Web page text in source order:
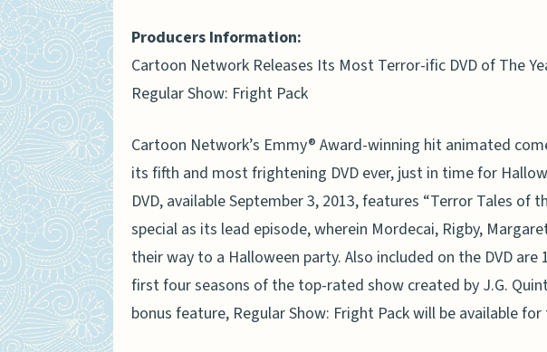
Producers Information:
Cartoon Network Releases Its Most Terror-ific DVD of The
Regular Show: Fright Pack
Cartoon Network’s Emmy® Award-winning hit animated
its fifth and most frightening DVD ever, just in time for
DVD, available September 3, 2013, features “Terror Tales of
special as its lead episode, wherein Mordecai, Rigby,
their way to a Halloween party. Also included on the DVD
first four seasons of the top-rated show created by J.G.
bonus feature, Regular Show: Fright Pack will be available